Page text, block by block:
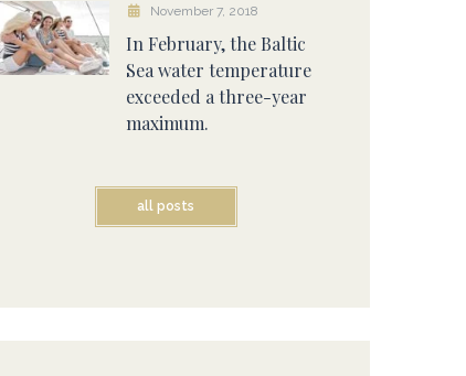
November 7, 2018
In February, the Baltic
Sea water temperature
exceeded a three-year
maximum.
all posts